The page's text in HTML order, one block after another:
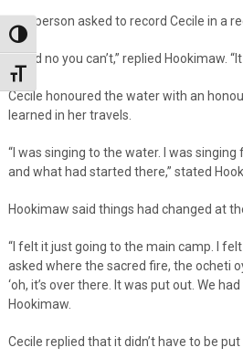
Toggle High Contrast
Toggle Font size
One person asked to record Cecile in a
“I said no you can’t,” replied Hookimaw.
Cecile honoured the water with an
learned in her travels.
“I was singing to the water. I was
and what had started there,” stated
Hookimaw said things had changed at
“I felt it just going to the main camp. I felt
asked where the sacred fire, the ocheti
‘oh, it’s over there. It was put out. We
Hookimaw.
Cecile replied that it didn’t have to be put